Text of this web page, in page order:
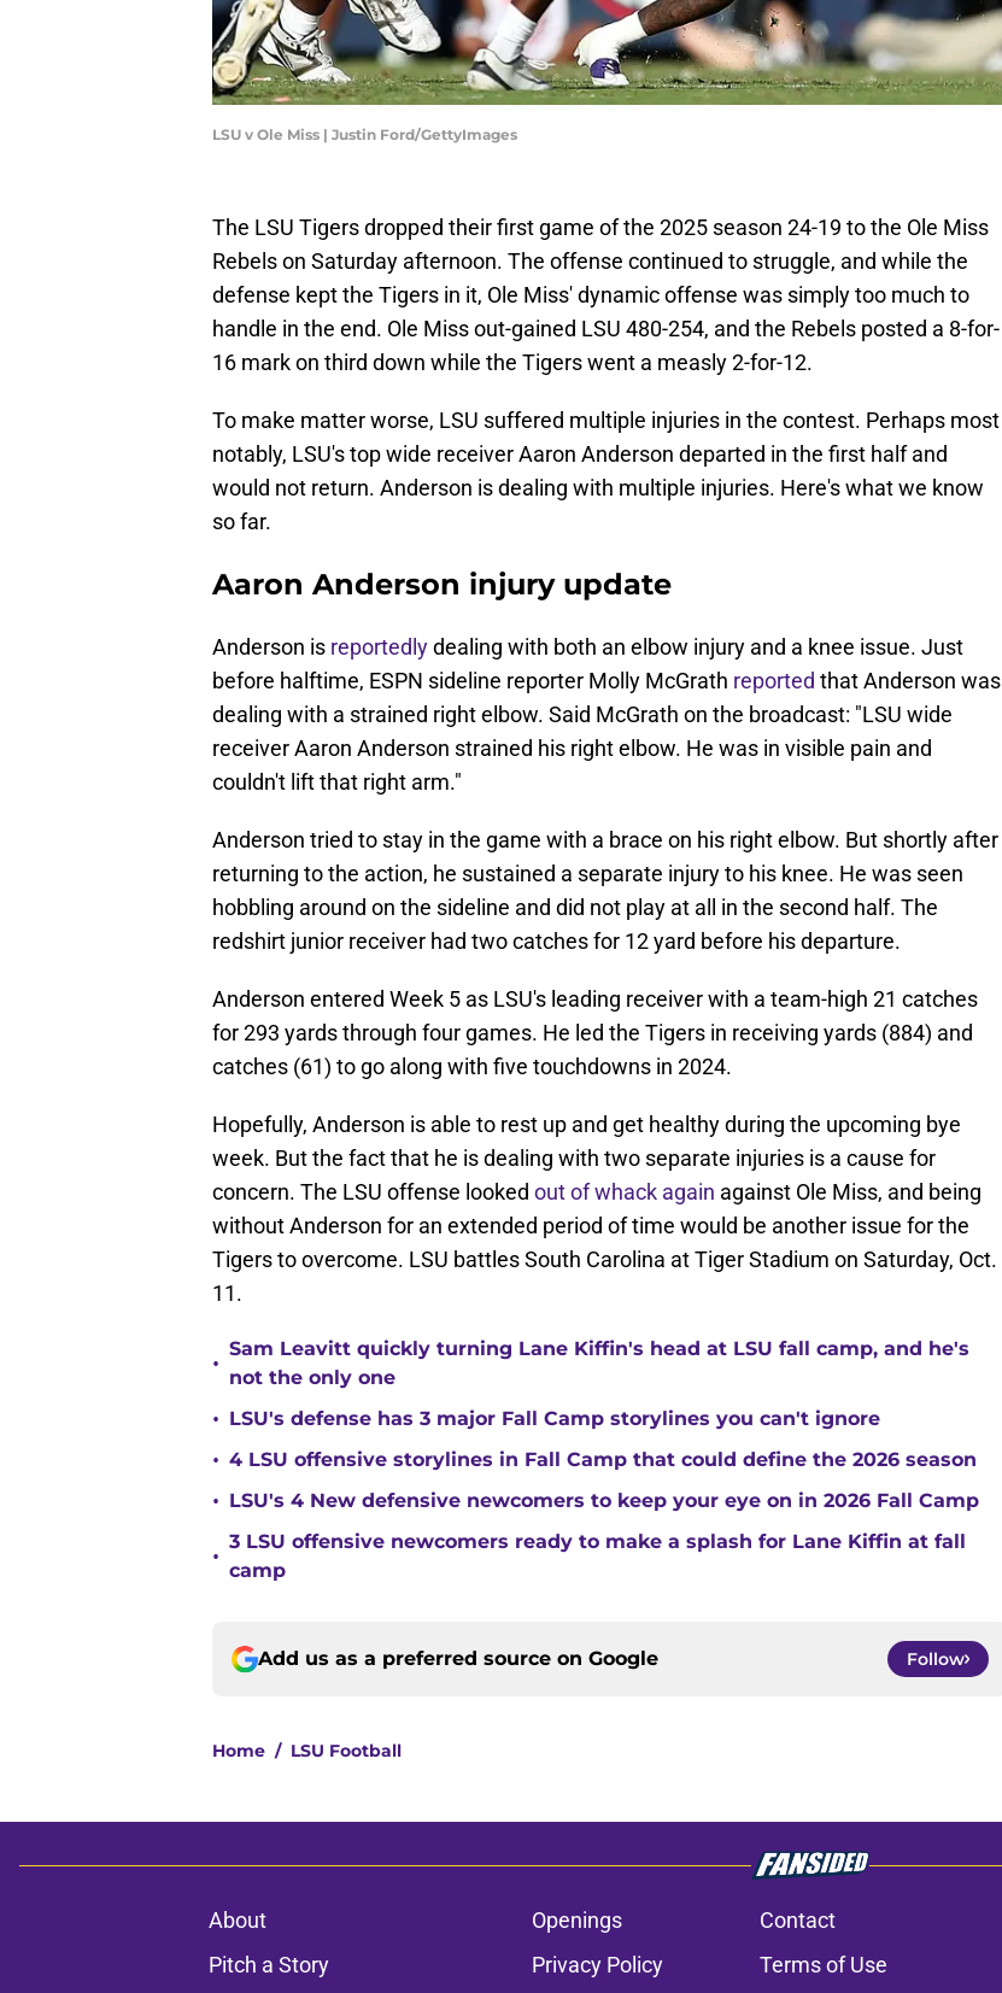
LSU v Ole Miss | Justin Ford/GettyImages
The LSU Tigers dropped their first game of the 2025 season 24-19 to the Ole Miss
Rebels on Saturday afternoon. The offense continued to struggle, and while the
defense kept the Tigers in it, Ole Miss' dynamic offense was simply too much to
handle in the end. Ole Miss out-gained LSU 480-254, and the Rebels posted a 8-for-
16 mark on third down while the Tigers went a measly 2-for-12.
To make matter worse, LSU suffered multiple injuries in the contest. Perhaps most
notably, LSU's top wide receiver Aaron Anderson departed in the first half and
would not return. Anderson is dealing with multiple injuries. Here's what we know
so far.
Aaron Anderson injury update
Anderson is reportedlydealing with both an elbow injury and a knee issue. Just
before halftime, ESPN sideline reporter Molly McGrath reported that Anderson was
dealing with a strained right elbow. Said McGrath on the broadcast: "LSU wide
receiver Aaron Anderson strained his right elbow. He was in visible pain and
couldn't lift that right arm."
Anderson tried to stay in the game with a brace on his right elbow. But shortly after
returning to the action, he sustained a separate injury to his knee. He was seen
hobbling around on the sideline and did not play at all in the second half. The
redshirt junior receiver had two catches for 12 yard before his departure.
Anderson entered Week 5 as LSU's leading receiver with a team-high 21 catches
for 293 yards through four games. He led the Tigers in receiving yards (884) and
catches (61) to go along with five touchdowns in 2024.
Hopefully, Anderson is able to rest up and get healthy during the upcoming bye
week. But the fact that he is dealing with two separate injuries is a cause for
concern. The LSU offense looked out of whack again against Ole Miss, and being
without Anderson for an extended period of time would be another issue for the
Tigers to overcome. LSU battles South Carolina at Tiger Stadium on Saturday, Oct.
11.
•
Sam Leavitt quickly turning Lane Kiffin's head at LSU fall camp, and he's
not the only one
• LSU's defense has 3 major Fall Camp storylines you can't ignore
• 4 LSU offensive storylines in Fall Camp that could define the 2026 season
• LSU's 4 New defensive newcomers to keep your eye on in 2026 Fall Camp
•
3 LSU offensive newcomers ready to make a splash for Lane Kiffin at fall
camp
Add us as a preferred source on Google Follow
Home / LSU Football
About Openings Contact
Pitch a Story
Privacy Policy Terms of Use